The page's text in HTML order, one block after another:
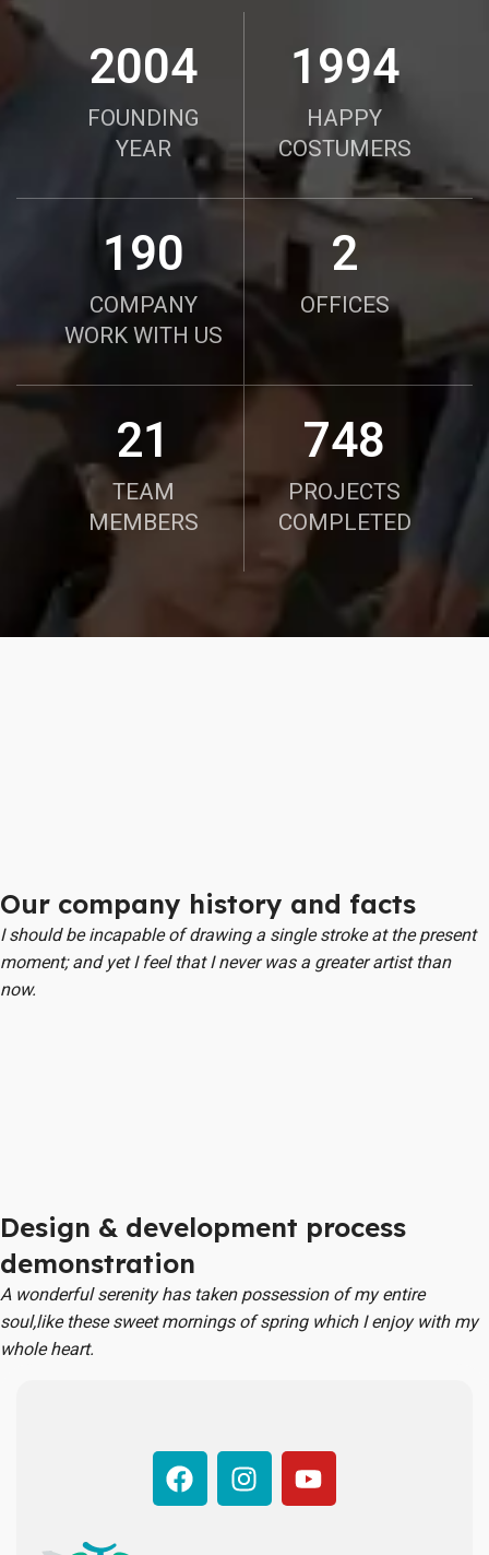
2010
FOUNDING
YEAR
2000
HAPPY
COSTUMERS
190
COMPANY
WORK WITH US
2
OFFICES
21
TEAM
MEMBERS
750
PROJECTS
COMPLETED
Our company history and facts
I should be incapable of drawing a single stroke at the present
moment; and yet I feel that I never was a greater artist than
now.
Design & development process
demonstration
A wonderful serenity has taken possession of my entire
soul,like these sweet mornings of spring which I enjoy with my
whole heart.